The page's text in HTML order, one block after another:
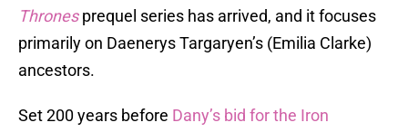
Thrones prequel series has arrived, and it focuses
primarily on Daenerys Targaryen’s (Emilia Clarke)
ancestors.
Set 200 years before Dany’s bid for the Iron